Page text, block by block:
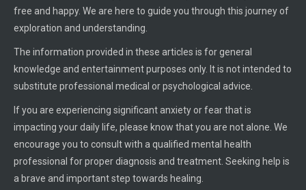
free and happy. We are here to guide you through this journey of
exploration and understanding.
The information provided in these articles is for general
knowledge and entertainment purposes only. It is not intended to
substitute professional medical or psychological advice.
If you are experiencing significant anxiety or fear that is
impacting your daily life, please know that you are not alone. We
encourage you to consult with a qualified mental health
professional for proper diagnosis and treatment. Seeking help is
a brave and important step towards healing.